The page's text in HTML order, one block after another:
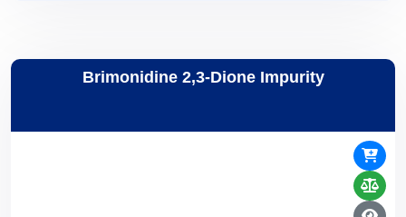
Brimonidine 2,3-Dione Impurity